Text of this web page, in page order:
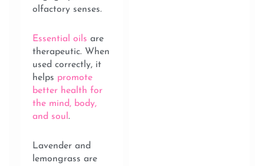
olfactory senses.
Essential oils are
therapeutic. When
used correctly, it
helps promote
better health for
the mind, body,
and soul.
Lavender and
lemongrass are